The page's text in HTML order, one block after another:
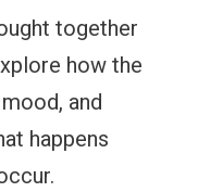
together
how the
and
happens